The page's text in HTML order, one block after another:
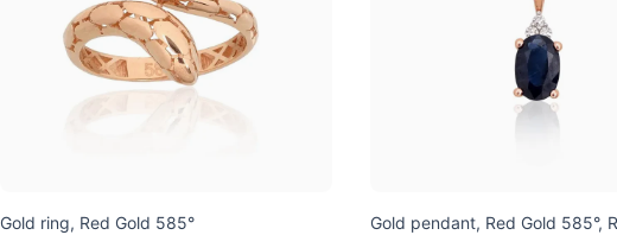
Gold ring, Red Gold 585°
Gold pendant, Red Gold 585°,